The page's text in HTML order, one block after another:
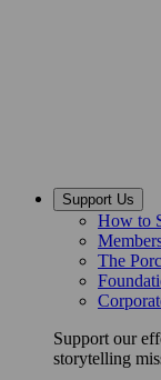
Support Us
How to
The
Support our
storytelling